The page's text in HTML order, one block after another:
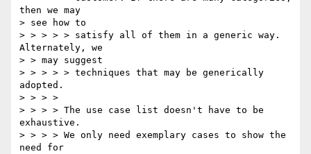
then we may
> see how to
> > > > > satisfy all of them in a generic way.
Alternately, we
> > may suggest
> > > > > techniques that may be generically
adopted.
> > > >
> > > > The use case list doesn't have to be
exhaustive.
> > > > We only need exemplary cases to show the
need for